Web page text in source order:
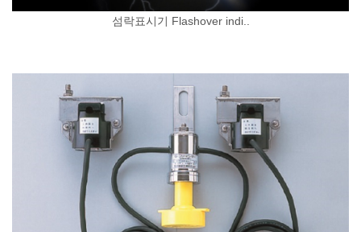
섬락표시기 Flashover indi..